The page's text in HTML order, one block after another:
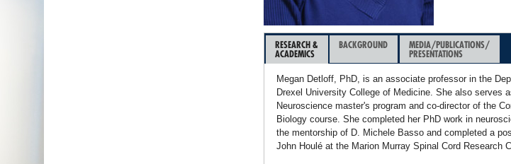
RESEARCH &
ACADEMICS
BACKGROUND
MEDIA/PUBLICATIONS/
PRESENTATIONS
Megan Detloff, PhD, is an associate professor in the
Drexel University College of Medicine. She also serves
Neuroscience master's program and co-director of the
Biology course. She completed her PhD work in
the mentorship of D. Michele Basso and completed a
John Houlé at the Marion Murray Spinal Cord Research